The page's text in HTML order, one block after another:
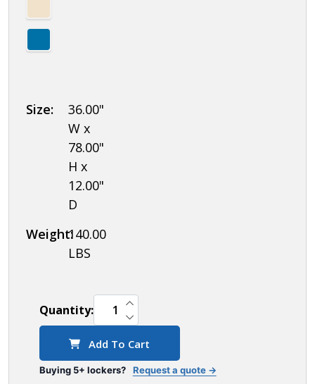
Size:
36.00"
W x
78.00"
H x
12.00"
D
Weight:140.00
LBS
Quantity: DECREASE QUANTITY OF UNDEFINED
INCREASE QUANTITY OF UNDEFINED
Add To Cart
Buying 5+ lockers? Request a quote →